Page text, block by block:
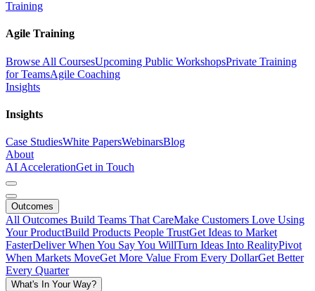
Training
Agile Training
Browse All CoursesUpcoming Public WorkshopsPrivate Training
for TeamsAgile Coaching
Insights
Insights
Case StudiesWhite PapersWebinarsBlog
About
AI AccelerationGet in Touch
Outcomes
All Outcomes Build Teams That CareMake Customers Love Using
Your ProductBuild Products People TrustGet Ideas to Market
FasterDeliver When You Say You WillTurn Ideas Into RealityPivot
When Markets MoveGet More Value From Every DollarGet Better
Every Quarter
What's In Your Way?